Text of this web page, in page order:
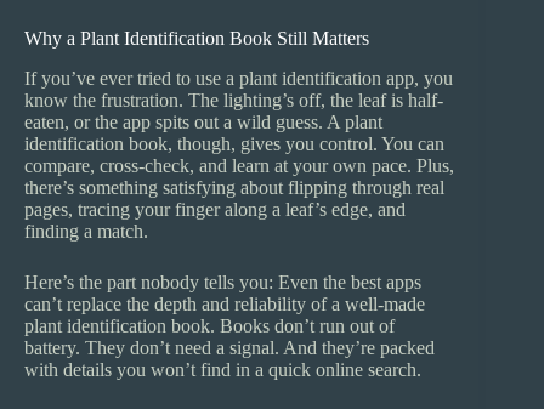
Why a Plant Identification Book Still Matters
If you’ve ever tried to use a plant identification app, you
know the frustration. The lighting’s off, the leaf is half-
eaten, or the app spits out a wild guess. A plant
identification book, though, gives you control. You can
compare, cross-check, and learn at your own pace. Plus,
there’s something satisfying about flipping through real
pages, tracing your finger along a leaf’s edge, and
finding a match.
Here’s the part nobody tells you: Even the best apps
can’t replace the depth and reliability of a well-made
plant identification book. Books don’t run out of
battery. They don’t need a signal. And they’re packed
with details you won’t find in a quick online search.